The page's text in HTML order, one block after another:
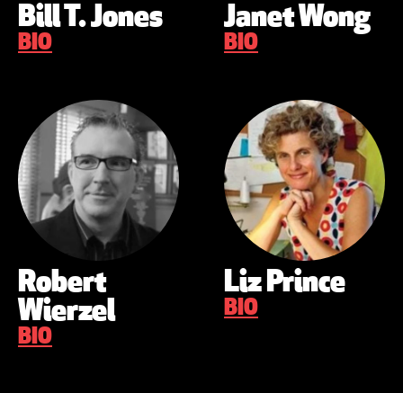
Bill T. Jones
BIO
Janet Wong
BIO
Robert
Wierzel
BIO
Liz Prince
BIO